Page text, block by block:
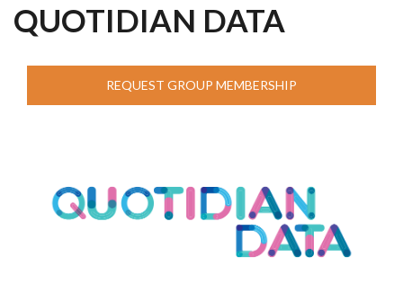
QUOTIDIAN DATA
REQUEST GROUP MEMBERSHIP